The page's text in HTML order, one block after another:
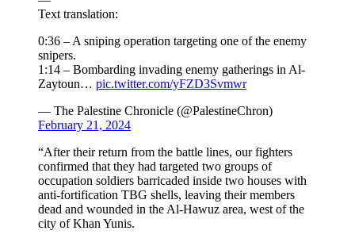
Text translation:
0:36 – A sniping operation targeting one of the enemy
snipers.
1:14 – Bombarding invading enemy gatherings in Al-
Zaytoun… pic.twitter.com/yFZD3Svmwr
— The Palestine Chronicle (@PalestineChron)
February 21, 2024
“After their return from the battle lines, our fighters
confirmed that they had targeted two groups of
occupation soldiers barricaded inside two houses with
anti-fortification TBG shells, leaving their members
dead and wounded in the Al-Hawuz area, west of the
city of Khan Yunis.